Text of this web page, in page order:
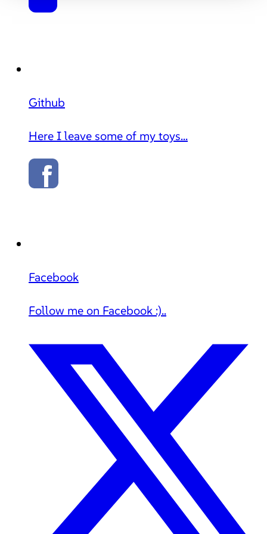
Github
Here I leave some of my toys...
Facebook
Follow me on Facebook :)..